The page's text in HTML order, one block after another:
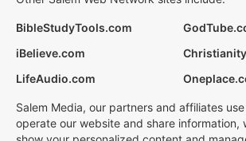
BibleStudyTools.com
iBelieve.com
LifeAudio.com
Salem Media, our partners and affiliates
operate our website and share information,